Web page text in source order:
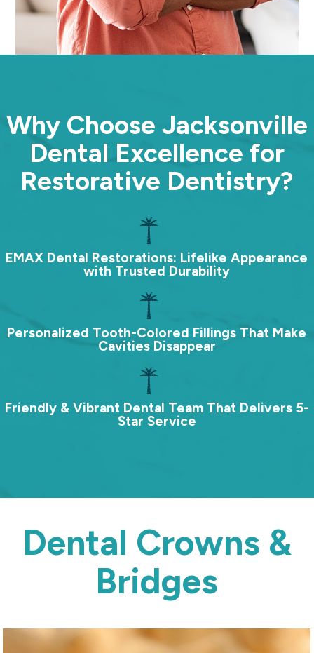
Why Choose Jacksonville
Dental Excellence for
Restorative Dentistry?
EMAX Dental Restorations: Lifelike Appearance
with Trusted Durability
Personalized Tooth-Colored Fillings That Make
Cavities Disappear
Friendly & Vibrant Dental Team That Delivers 5-
Star Service
Dental Crowns &
Bridges